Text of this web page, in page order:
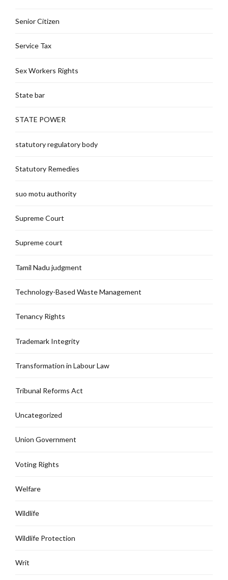
Senior Citizen
Service Tax
Sex Workers Rights
State bar
STATE POWER
statutory regulatory body
Statutory Remedies
suo motu authority
Supreme Court
Supreme court
Tamil Nadu judgment
Technology-Based Waste Management
Tenancy Rights
Trademark Integrity
Transformation in Labour Law
Tribunal Reforms Act
Uncategorized
Union Government
Voting Rights
Welfare
Wildlife
Wildlife Protection
Writ